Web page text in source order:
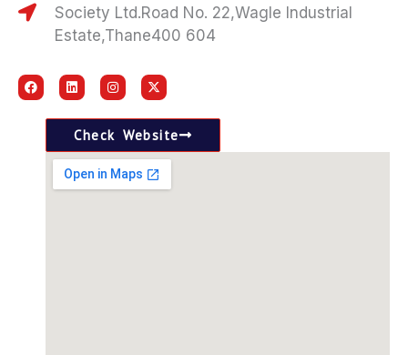
Society Ltd.Road No. 22,Wagle Industrial
Estate,Thane400 604
F
a
c
L
i
n
k
e
d
i
n
I
n
s
t
a
g
r
a
m
X
-
t
w
i
t
t
e
r
Check Website